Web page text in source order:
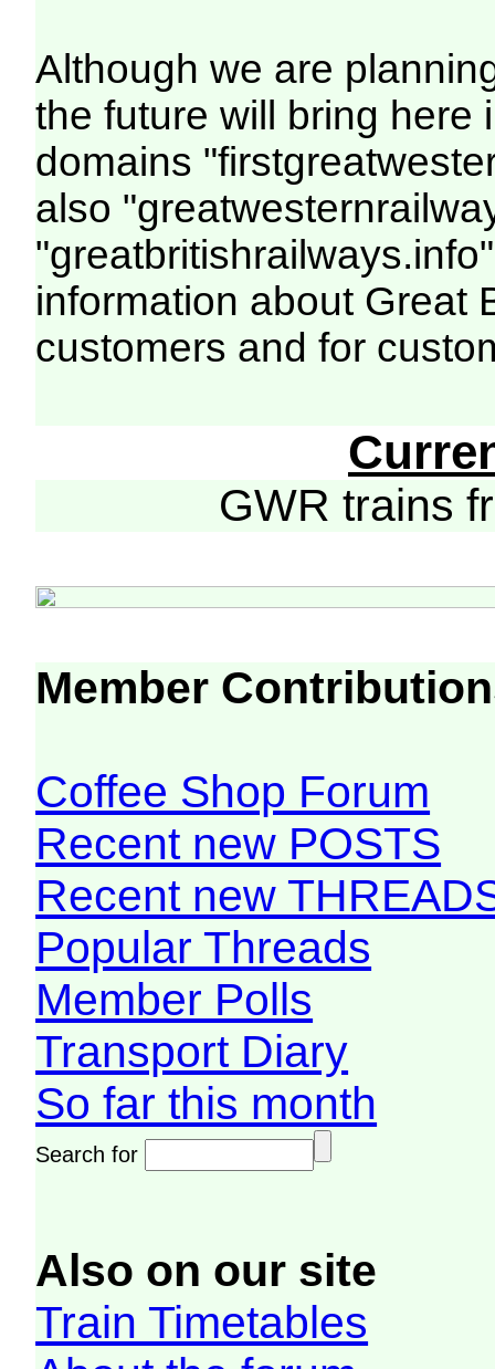
Although we are
the future will bring here
domains
also
information about Great
customers and for
GWR trains
Member
Coffee Shop Forum
Recent new POSTS
Recent new
Popular Threads
Member Polls
Transport Diary
So far this month
Search for
Also on our site
Train Timetables